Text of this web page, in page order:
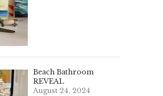
Beach Bathroom
REVEAL
August 24, 2024